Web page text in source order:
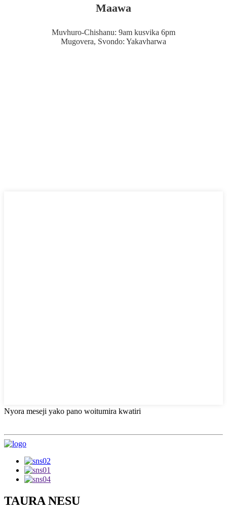
Maawa
Muvhuro-Chishanu: 9am kusvika 6pm
Mugovera, Svondo: Yakavharwa
Nyora meseji yako pano woitumira kwatiri
TAURA NESU